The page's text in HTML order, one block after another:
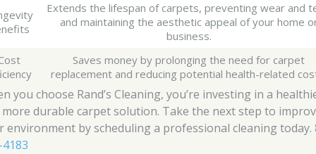
Extends the lifespan of carpets, preventing wear and
and maintaining the aesthetic appeal of your home
business.
Saves money by prolonging the need for carpet
replacement and reducing potential health-related
you choose Rand’s Cleaning, you’re investing in a
more durable carpet solution. Take the next step to
environment by scheduling a professional cleaning today.